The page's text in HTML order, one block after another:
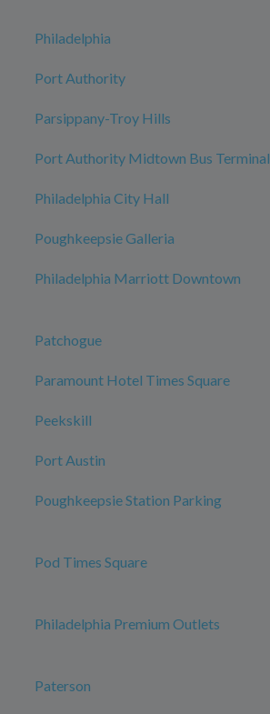
Philadelphia
Port Authority
Parsippany-Troy Hills
Port Authority Midtown Bus Terminal
Philadelphia City Hall
Poughkeepsie Galleria
Philadelphia Marriott Downtown
Patchogue
Paramount Hotel Times Square
Peekskill
Port Austin
Poughkeepsie Station Parking
Pod Times Square
Philadelphia Premium Outlets
Paterson